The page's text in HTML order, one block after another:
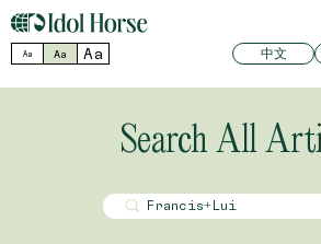
Aa Aa Aa 中文
Search All